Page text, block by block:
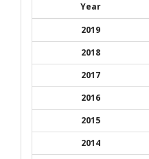
Year
2019
2018
2017
2016
2015
2014